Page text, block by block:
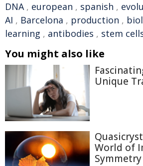
DNA, european , spanish ,
AI , Barcelona , production ,
learning , antibodies , stem
You might also like
Unique
World of
Symmetry